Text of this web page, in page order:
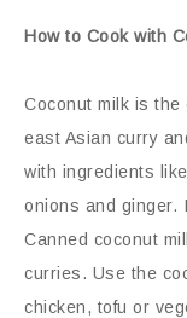
How to Cook with
Coconut milk is
east Asian curry
with ingredients
onions and ginger.
Canned coconut
curries. Use the
chicken, tofu or